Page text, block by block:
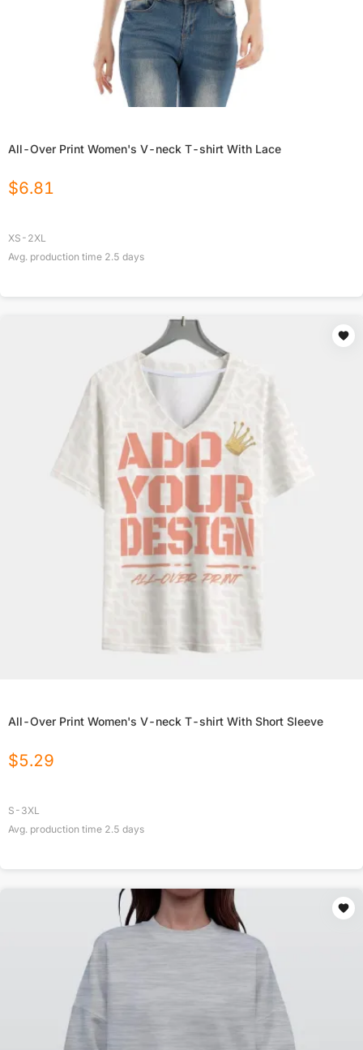
All-Over Print Women's V-neck T-shirt With Lace
$6.81
XS-2XL
Avg. production time 2.5 days
All-Over Print Women's V-neck T-shirt With Short Sleeve
$5.29
S-3XL
Avg. production time 2.5 days